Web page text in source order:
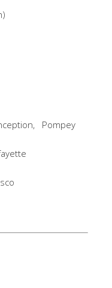
Pompey